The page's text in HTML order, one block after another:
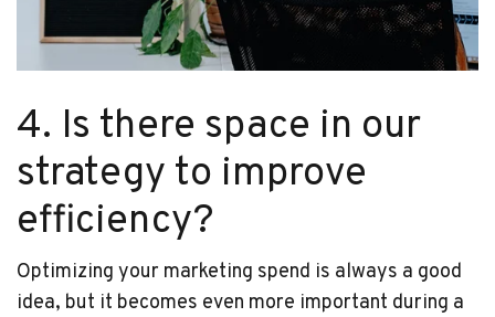
4. Is there space in our
strategy to improve
efficiency?
Optimizing your marketing spend is always a good
idea, but it becomes even more important during a